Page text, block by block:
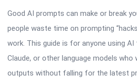
Good AI prompts can make or break
people waste time on prompting
work. This guide is for anyone using AI
Claude, or other language models
outputs without falling for the latest